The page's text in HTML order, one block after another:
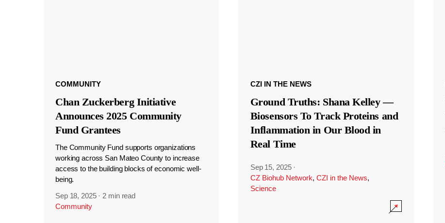
COMMUNITY
Chan Zuckerberg Initiative
Announces 2025 Community
Fund Grantees
The Community Fund supports organizations
working across San Mateo County to increase
access to the building blocks of economic well-
being.
Sep 18, 2025 · 2 min read
Community
CZI IN THE NEWS
Ground Truths: Shana Kelley —
Biosensors To Track Proteins and
Inflammation in Our Blood in
Real Time
Sep 15, 2025 ·
CZ Biohub Network, CZI in the News,
Science